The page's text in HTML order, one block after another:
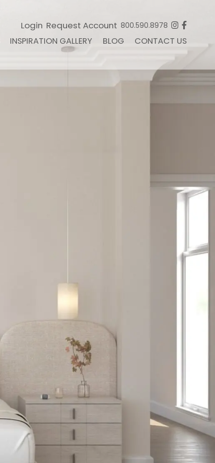
Login Request Account 800.590.8978
INSPIRATION GALLERY BLOG CONTACT US